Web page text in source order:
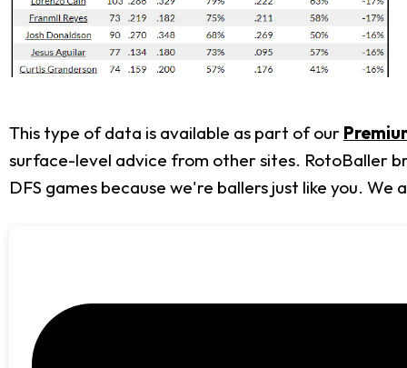
This type of data is available as part of our
surface-level advice from other sites. RotoBaller
DFS games because we're ballers just like you. We